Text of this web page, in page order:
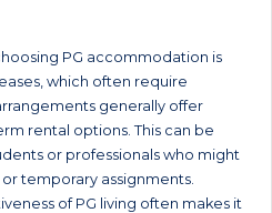
PG accommodation is
which often require
generally offer
rental options. This can be
or professionals who might
temporary assignments.
of PG living often makes it